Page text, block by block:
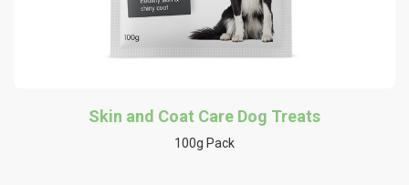
Skin and Coat Care Dog Treats
100g Pack